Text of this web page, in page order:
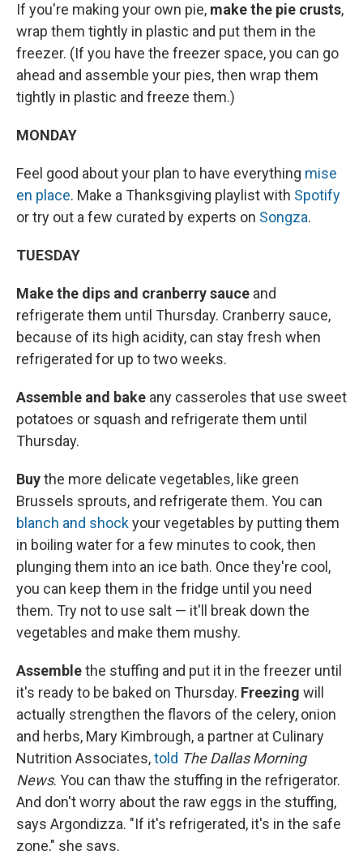
If you're making your own pie, make the pie crusts,
wrap them tightly in plastic and put them in the
freezer. (If you have the freezer space, you can go
ahead and assemble your pies, then wrap them
tightly in plastic and freeze them.)
MONDAY
Feel good about your plan to have everything mise
en place. Make a Thanksgiving playlist with Spotify
or try out a few curated by experts on Songza.
TUESDAY
Make the dips and cranberry sauce and
refrigerate them until Thursday. Cranberry sauce,
because of its high acidity, can stay fresh when
refrigerated for up to two weeks.
Assemble and bake any casseroles that use sweet
potatoes or squash and refrigerate them until
Thursday.
Buythe more delicate vegetables, like green
Brussels sprouts, and refrigerate them. You can
blanch and shockyour vegetables by putting them
in boiling water for a few minutes to cook, then
plunging them into an ice bath. Once they're cool,
you can keep them in the fridge until you need
them. Try not to use salt — it'll break down the
vegetables and make them mushy.
Assemblethe stuffing and put it in the freezer until
it's ready to be baked on Thursday. Freezing will
actually strengthen the flavors of the celery, onion
and herbs, Mary Kimbrough, a partner at Culinary
Nutrition Associates,told The Dallas Morning
News. You can thaw the stuffing in the refrigerator.
And don't worry about the raw eggs in the stuffing,
says Argondizza. "If it's refrigerated, it's in the safe
zone," she says.